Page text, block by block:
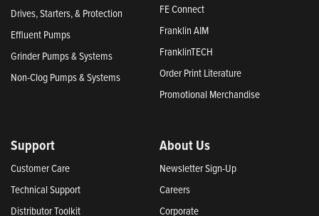
Drives, Starters, & Protection
Effluent Pumps
Grinder Pumps & Systems
Non-Clog Pumps & Systems
FE Connect
Franklin AIM
FranklinTECH
Order Print Literature
Promotional Merchandise
Support
Customer Care
Technical Support
Distributor Toolkit
About Us
Newsletter Sign-Up
Careers
Corporate